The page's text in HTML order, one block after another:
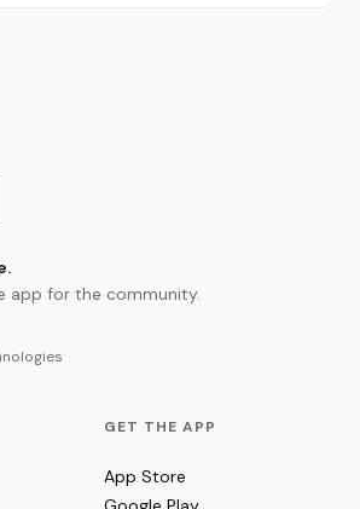
app for the community.
GET THE APP
App Store